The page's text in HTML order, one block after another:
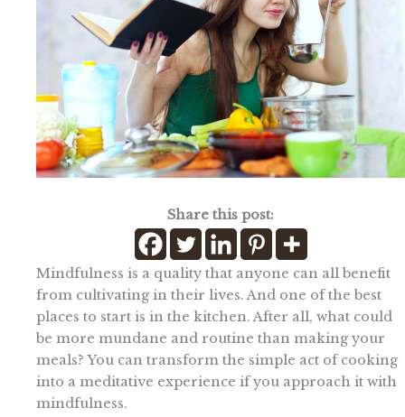
Share this post:
Mindfulness is a quality that anyone can all benefit
from cultivating in their lives. And one of the best
places to start is in the kitchen. After all, what could
be more mundane and routine than making your
meals? You can transform the simple act of cooking
into a meditative experience if you approach it with
mindfulness.